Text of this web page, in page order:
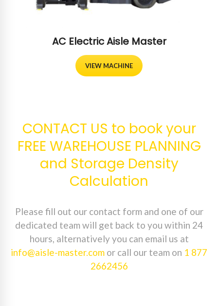
AC Electric Aisle Master
VIEW MACHINE
CONTACT US to book your
FREE WAREHOUSE PLANNING
and Storage Density
Calculation
Please fill out our contact form and one of our
dedicated team will get back to you within 24
hours, alternatively you can email us at
info@aisle-master.com or call our team on 1 877
2662456